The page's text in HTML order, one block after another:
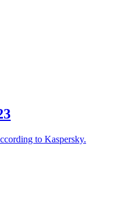
to Kaspersky.